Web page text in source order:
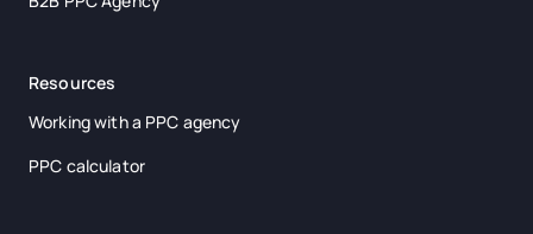
Resources
Working with a PPC agency
PPC calculator